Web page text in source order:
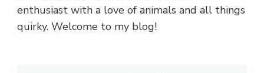
enthusiast with a love of animals and all things
quirky. Welcome to my blog!